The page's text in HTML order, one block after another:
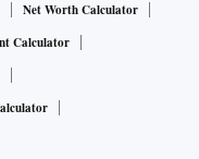
on regulations. In
But, in
lose that
special opportunity
sovereign funds
Net Worth Calculator
Calculator